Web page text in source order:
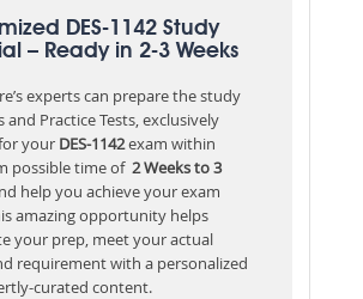
DES-1142 Study
– Ready in 2-3 Weeks
experts can prepare the study
and Practice Tests, exclusively
your DES-1142exam within
possible time of2 Weeks to 3
help you achieve your exam
amazing opportunity helps
your prep, meet your actual
requirement with a personalized
curated content.